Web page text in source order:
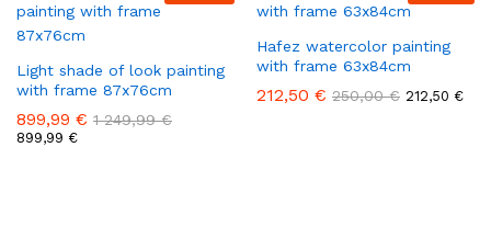
Light shade of look painting
with frame 87x76cm
899,99 € 1 249,99€
899,99 €
Hafez watercolor painting
with frame 63x84cm
212,50 € 250,00€ 212,50 €